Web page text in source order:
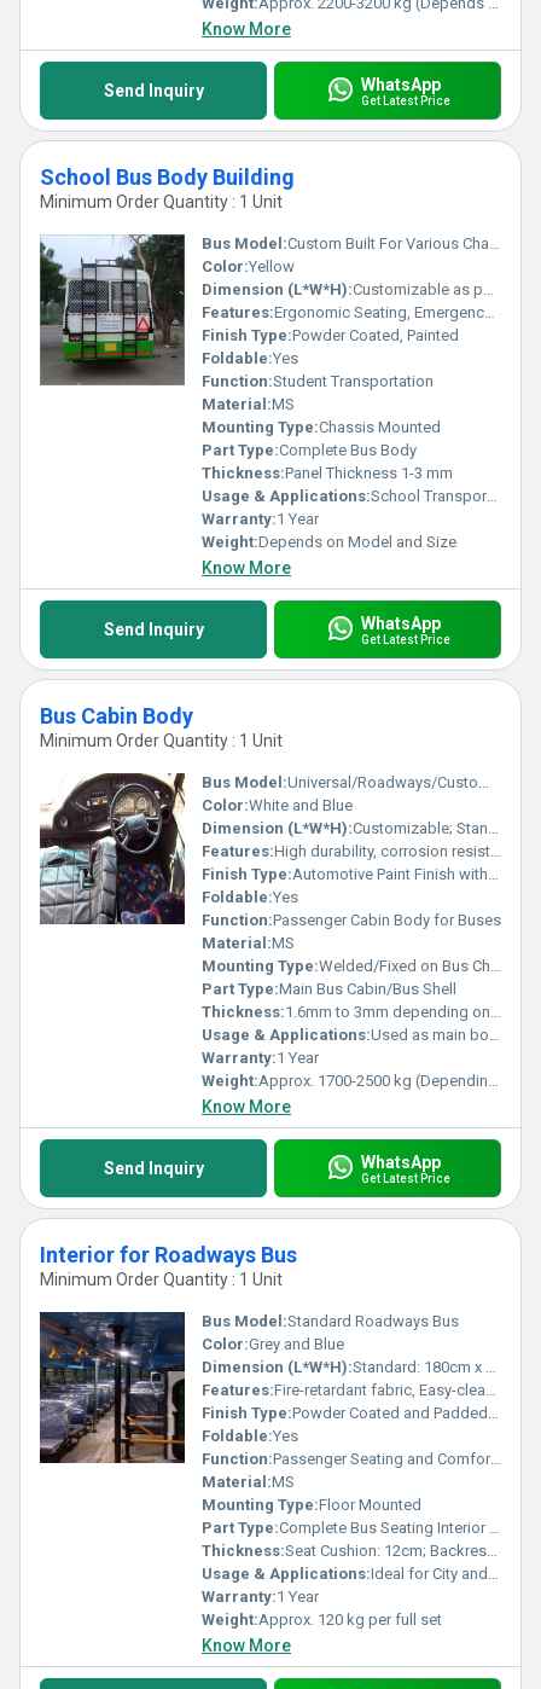
Know More
Send Inquiry WhatsApp
Get Latest Price
School Bus Body Building
Minimum Order Quantity : 1 Unit
Bus Model:Custom Built For Various Chassis (Ashok Leyland, Tata, Mahindra, Eicher, etc.)
Color:Yellow
Dimension (L*W*H):Customizable as per Requirement
Features:Ergonomic Seating, Emergency Exits, Anti-slip Flooring, Adequate Ventilation, Fire Extinguisher Provided
Finish Type:Powder Coated, Painted
Foldable:Yes
Function:Student Transportation
Material:MS
Mounting Type:Chassis Mounted
Part Type:Complete Bus Body
Thickness:Panel Thickness 1-3 mm
Usage & Applications:School Transport, Staff Shuttle, Educational Institutes
Warranty:1 Year
Weight:Depends on Model and Size
Know More
Send Inquiry WhatsApp
Get Latest Price
Bus Cabin Body
Minimum Order Quantity : 1 Unit
Bus Model:Universal/Roadways/Customized
Color:White and Blue
Dimension (L*W*H):Customizable; Standard size example: 9000mm x 2500mm x 3000mm
Features:High durability, corrosion resistant, strong structural integrity, smooth surface
Finish Type:Automotive Paint Finish with Protective Coating
Foldable:Yes
Function:Passenger Cabin Body for Buses
Material:MS
Mounting Type:Welded/Fixed on Bus Chassis
Part Type:Main Bus Cabin/Bus Shell
Thickness:1.6mm to 3mm depending on design
Usage & Applications:Used as main body structure for passenger buses
Warranty:1 Year
Weight:Approx. 1700-2500 kg (Depending on size and configuration)
Know More
Send Inquiry WhatsApp
Get Latest Price
Interior for Roadways Bus
Minimum Order Quantity : 1 Unit
Bus Model:Standard Roadways Bus
Color:Grey and Blue
Dimension (L*W*H):Standard: 180cm x 45cm x 95cm per seat row
Features:Fire-retardant fabric, Easy-clean, Anti-rust frame, Ergonomic design
Finish Type:Powder Coated and Padded Upholstery
Foldable:Yes
Function:Passenger Seating and Comfort Enhancement
Material:MS
Mounting Type:Floor Mounted
Part Type:Complete Bus Seating Interior Set
Thickness:Seat Cushion: 12cm; Backrest: 8cm
Usage & Applications:Ideal for City and Interstate Roadways Buses
Warranty:1 Year
Weight:Approx. 120 kg per full set
Know More